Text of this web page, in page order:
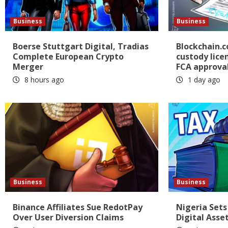
Business
Boerse Stuttgart Digital, Tradias
Complete European Crypto
Merger
8 hours ago
Business
custody
FCA
1 day ago
Business
Binance Affiliates Sue RedotPay
Over User Diversion Claims
Business
Nigeria
Digital